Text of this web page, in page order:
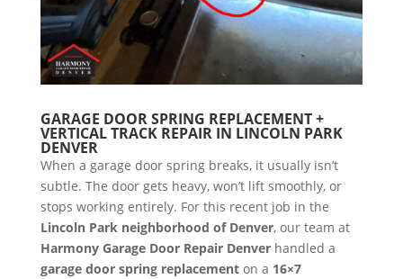
GARAGE DOOR SPRING REPLACEMENT +
VERTICAL TRACK REPAIR IN LINCOLN PARK
DENVER
When a garage door spring breaks, it usually isn’t
subtle. The door gets heavy, won’t lift smoothly, or
stops working entirely. For this recent job in the
Lincoln Park neighborhood of Denver, our team at
Harmony Garage Door Repair Denverhandled a
garage door spring replacementon a 16×7